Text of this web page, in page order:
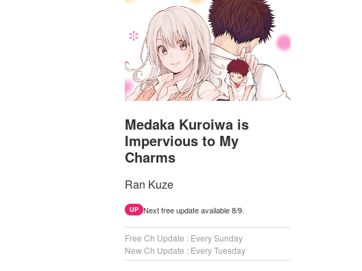
Medaka Kuroiwa is
Impervious to My
Charms
Ran Kuze
UP Next free update available 8/9.
Free Ch Update : Every Sunday
New Ch Update : Every Tuesday